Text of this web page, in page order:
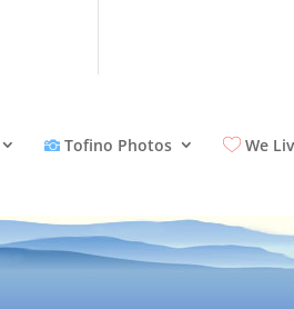
Tofino Photos We